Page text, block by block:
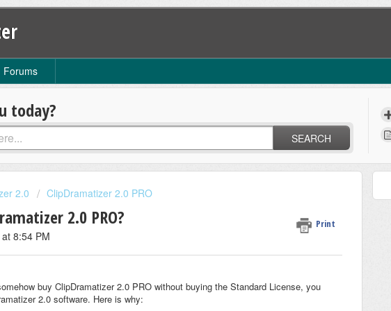
Forums
today?
SEARCH
2.0 ClipDramatizer 2.0 PRO
2.0 PRO? Print
8:54 PM
buy ClipDramatizer 2.0 PRO without buying the Standard License, you
2.0 software. Here is why: